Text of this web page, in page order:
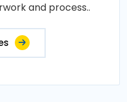
and process..